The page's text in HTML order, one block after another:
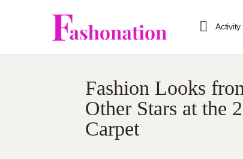
Activity
Fashion Looks
Other Stars at the
Carpet